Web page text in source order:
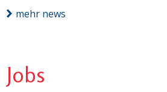
mehr news
Jobs